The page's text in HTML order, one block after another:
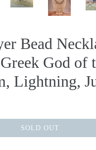
Bead
God of
Lightning,
SOLD OUT